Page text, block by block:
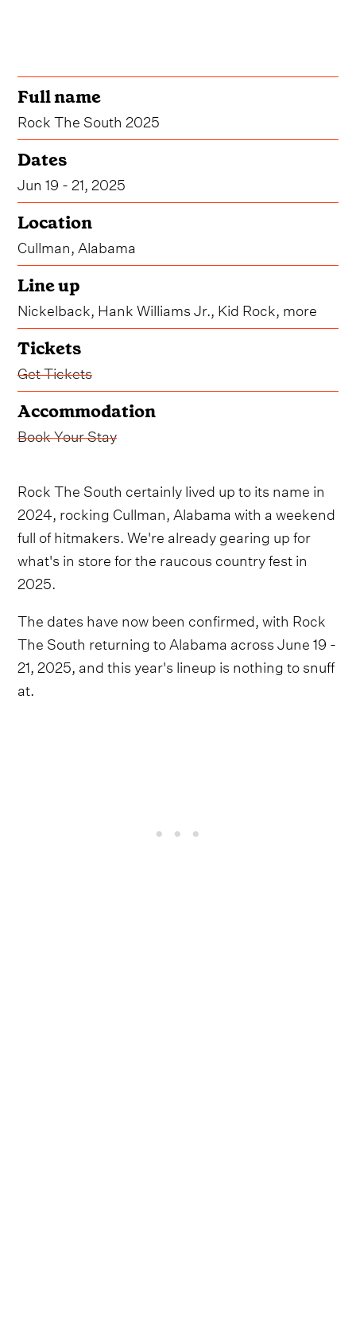
Full name
Rock The South 2025
Dates
Jun 19 - 21, 2025
Location
Cullman, Alabama
Line up
Nickelback, Hank Williams Jr., Kid Rock, more
Tickets
Get Tickets
Accommodation
Book Your Stay
Rock The South certainly lived up to its name in
2024, rocking Cullman, Alabama with a weekend
full of hitmakers. We're already gearing up for
what's in store for the raucous country fest in
2025.
The dates have now been confirmed, with Rock
The South returning to Alabama across June 19 -
21, 2025, and this year's lineup is nothing to snuff
at.